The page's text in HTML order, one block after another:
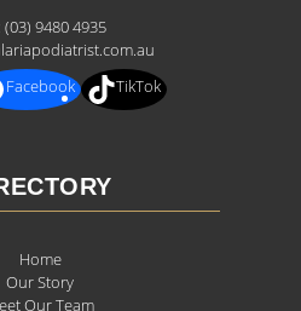
(03) 9480 4935
Facebook
TikTok
Home
Our Story
Our Team